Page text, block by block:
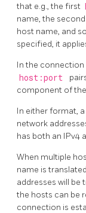
that e.g., the first
name, the second
host name, and
specified, it
In the connection
host:port
component of the
In either format,
network
has both an IPv4
When multiple
name is
addresses will be
the hosts can be
connection is